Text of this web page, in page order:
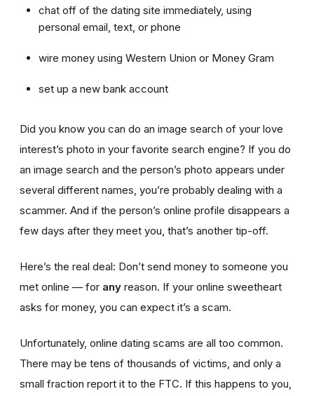
chat off of the dating site immediately, using
personal email, text, or phone
wire money using Western Union or Money Gram
set up a new bank account
Did you know you can do an image search of your love
interest’s photo in your favorite search engine? If you do
an image search and the person’s photo appears under
several different names, you’re probably dealing with a
scammer. And if the person’s online profile disappears a
few days after they meet you, that’s another tip-off.
Here’s the real deal: Don’t send money to someone you
met online — for any reason. If your online sweetheart
asks for money, you can expect it’s a scam.
Unfortunately, online dating scams are all too common.
There may be tens of thousands of victims, and only a
small fraction report it to the FTC. If this happens to you,